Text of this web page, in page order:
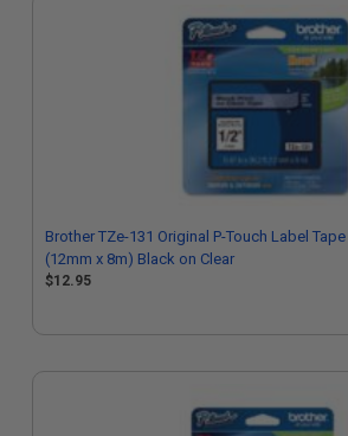
Brother TZe-131 Original P-Touch Label
(12mm x 8m) Black on Clear
$12.95